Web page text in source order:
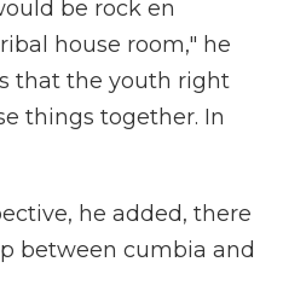
be rock en
house room," he
that the youth right
things together. In
he added, there
between cumbia and